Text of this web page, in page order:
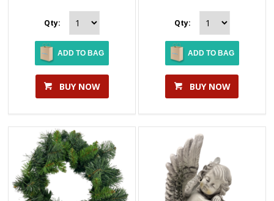
Qty:
ADD TO BAG
BUY NOW
Qty:
ADD TO BAG
BUY NOW